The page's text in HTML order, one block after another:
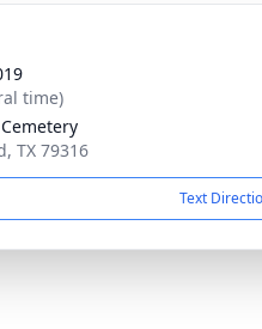
time)
TX 79316
Text